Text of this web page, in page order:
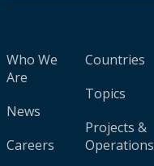
Who We
Are
News
Careers
Countries
Topics
Projects &
Operations